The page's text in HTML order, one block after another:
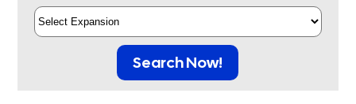
Search Now!